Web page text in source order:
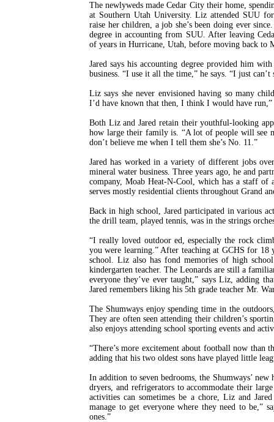
The newlyweds made Cedar City their home,
at Southern Utah University. Liz attended SUU
raise her children, a job she’s been doing ever
degree in accounting from SUU. After leaving
of years in Hurricane, Utah, before moving back to
Jared says his accounting degree provided him
business. “I use it all the time,” he says. “I just
Liz says she never envisioned having so many
I’d have known that then, I think I would have run,”
Both Liz and Jared retain their youthful-looking
how large their family is. “A lot of people will see
don’t believe me when I tell them she’s No. 11.”
Jared has worked in a variety of different jobs
mineral water business. Three years ago, he and
company, Moab Heat-N-Cool, which has a staff of
serves mostly residential clients throughout Grand
Back in high school, Jared participated in various
the drill team, played tennis, was in the strings
“I really loved outdoor ed, especially the rock
you were learning.” After teaching at GCHS for
school. Liz also has fond memories of high
kindergarten teacher. The Leonards are still a
everyone they’ve ever taught,” says Liz, adding
Jared remembers liking his 5th grade teacher Mr.
The Shumways enjoy spending time in the
They are often seen attending their children’s
also enjoys attending school sporting events and
“There’s more excitement about football now than
adding that his two oldest sons have played little
In addition to seven bedrooms, the Shumways’
dryers, and refrigerators to accommodate their
activities can sometimes be a chore, Liz and
manage to get everyone where they need to be,”
ones.”